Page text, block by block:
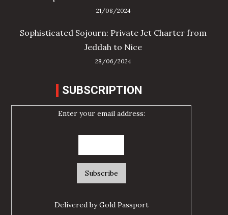
21/08/2024
Sophisticated Sojourn: Private Jet Charter from
Jeddah to Nice
28/06/2024
SUBSCRIPTION
Enter your email address:
Delivered byGold Passport